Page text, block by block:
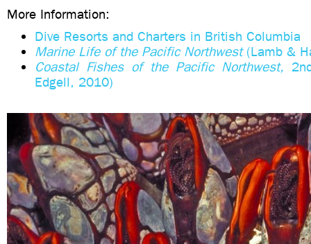
More Information:
Dive Resorts and Charters in British Columbia
Marine Life of the Pacific Northwest(Lamb &
Coastal Fishes of the Pacific Northwest,
Edgell, 2010)